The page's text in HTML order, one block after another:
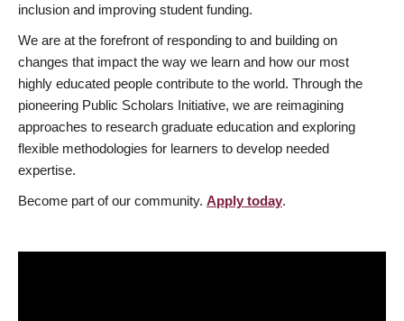
inclusion and improving student funding.
We are at the forefront of responding to and building on
changes that impact the way we learn and how our most
highly educated people contribute to the world. Through the
pioneering Public Scholars Initiative, we are reimagining
approaches to research graduate education and exploring
flexible methodologies for learners to develop needed
expertise.
Become part of our community. Apply today.